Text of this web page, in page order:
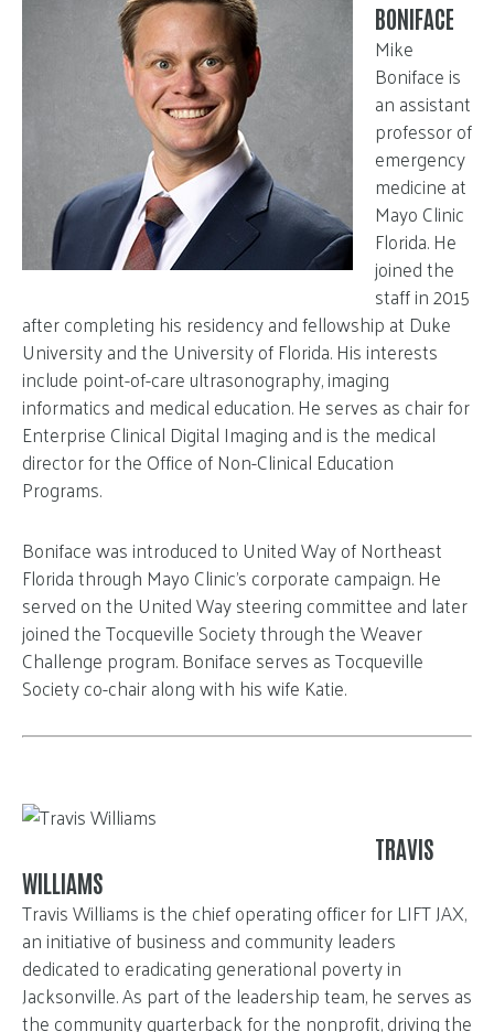
BONIFACE
Mike
Boniface is
an assistant
professor of
emergency
medicine at
Mayo Clinic
Florida. He
joined the
staff in 2015
after completing his residency and fellowship at Duke
University and the University of Florida. His interests
include point-of-care ultrasonography, imaging
informatics and medical education. He serves as chair for
Enterprise Clinical Digital Imaging and is the medical
director for the Office of Non-Clinical Education
Programs.
Boniface was introduced to United Way of Northeast
Florida through Mayo Clinic’s corporate campaign. He
served on the United Way steering committee and later
joined the Tocqueville Society through the Weaver
Challenge program. Boniface serves as Tocqueville
Society co-chair along with his wife Katie.
TRAVIS
WILLIAMS
Travis Williams is the chief operating officer for LIFT JAX,
an initiative of business and community leaders
dedicated to eradicating generational poverty in
Jacksonville. As part of the leadership team, he serves as
the community quarterback for the nonprofit, driving the